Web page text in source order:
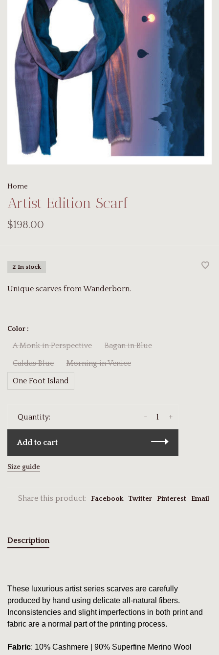
Home
Artist Edition Scarf
$198.00
2 In stock
Unique scarves from Wanderborn.
Color :
A Monk in Perspective
Bagan in Blue
Caldas Blue
Morning in Venice
One Foot Island
Quantity: +
-
Add to cart
Size guide
Share this product: Facebook Twitter Pinterest Email
Description
These luxurious artist series scarves are carefully
produced by hand using delicate all-natural fibers.
Inconsistencies and slight imperfections in both print and
fabric are a normal part of the printing process.
Fabric: 10% Cashmere | 90% Superfine Merino Wool